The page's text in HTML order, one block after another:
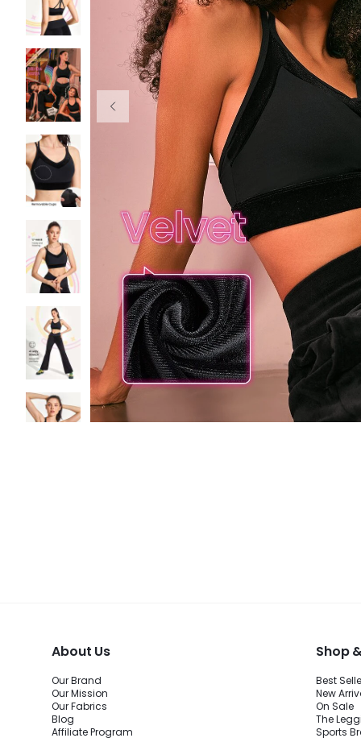
About Us
Our Brand
Our Mission
Our Fabrics
Blog
Affiliate Program
Shop
Best
New
On Sale
The
Sports